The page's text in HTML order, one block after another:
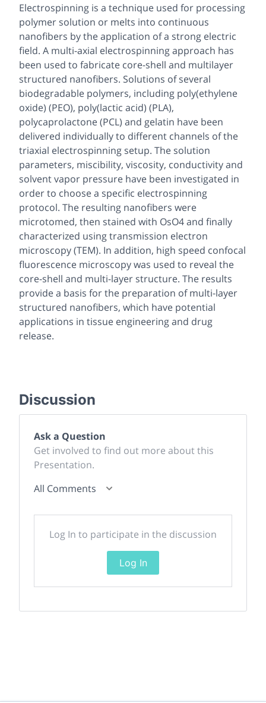
Electrospinning is a technique used for processing
polymer solution or melts into continuous
nanofibers by the application of a strong electric
field. A multi-axial electrospinning approach has
been used to fabricate core-shell and multilayer
structured nanofibers. Solutions of several
biodegradable polymers, including poly(ethylene
oxide) (PEO), poly(lactic acid) (PLA),
polycaprolactone (PCL) and gelatin have been
delivered individually to different channels of the
triaxial electrospinning setup. The solution
parameters, miscibility, viscosity, conductivity and
solvent vapor pressure have been investigated in
order to choose a specific electrospinning
protocol. The resulting nanofibers were
microtomed, then stained with OsO4 and finally
characterized using transmission electron
microscopy (TEM). In addition, high speed confocal
fluorescence microscopy was used to reveal the
core-shell and multi-layer structure. The results
provide a basis for the preparation of multi-layer
structured nanofibers, which have potential
applications in tissue engineering and drug
release.
Discussion
Ask a Question
Get involved to find out more about this
Presentation.
All Comments
Log In to participate in the discussion
Log In